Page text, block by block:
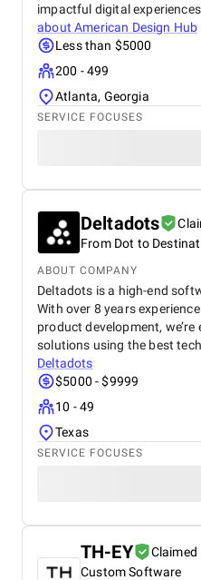
impactful digital
aboutAmerican Design Hub
Less than $5000
200 - 499
Atlanta, Georgia
SERVICE FOCUSES
Deltadots
From Dot to
ABOUT COMPANY
Deltadots is a high-end
With over 8 years
product development,
solutions using the best
Deltadots
$5000 - $9999
10 - 49
Texas
SERVICE FOCUSES
TH-EY
Claimed
Custom Software